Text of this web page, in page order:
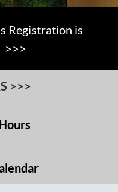
Registration is
>>>
>>>